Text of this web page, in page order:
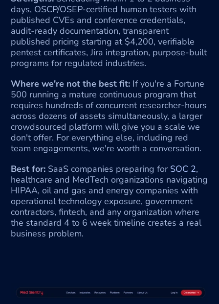
days, OSCP/OSEP-certified human testers with
published CVEs and conference credentials,
audit-ready documentation, transparent
published pricing starting at $4,200, verifiable
pentest certificates, Jira integration, purpose-built
programs for regulated industries.
Where we're not the best fit: If you're a Fortune
500 running a mature continuous program that
requires hundreds of concurrent researcher-hours
across dozens of assets simultaneously, a larger
crowdsourced platform will give you a scale we
don't offer. For everything else, including red
team engagements, we're worth a conversation.
Best for: SaaS companies preparing for SOC 2,
healthcare and MedTech organizations navigating
HIPAA, oil and gas and energy companies with
operational technology exposure, government
contractors, fintech, and any organization where
the standard 4 to 6 week timeline creates a real
business problem.